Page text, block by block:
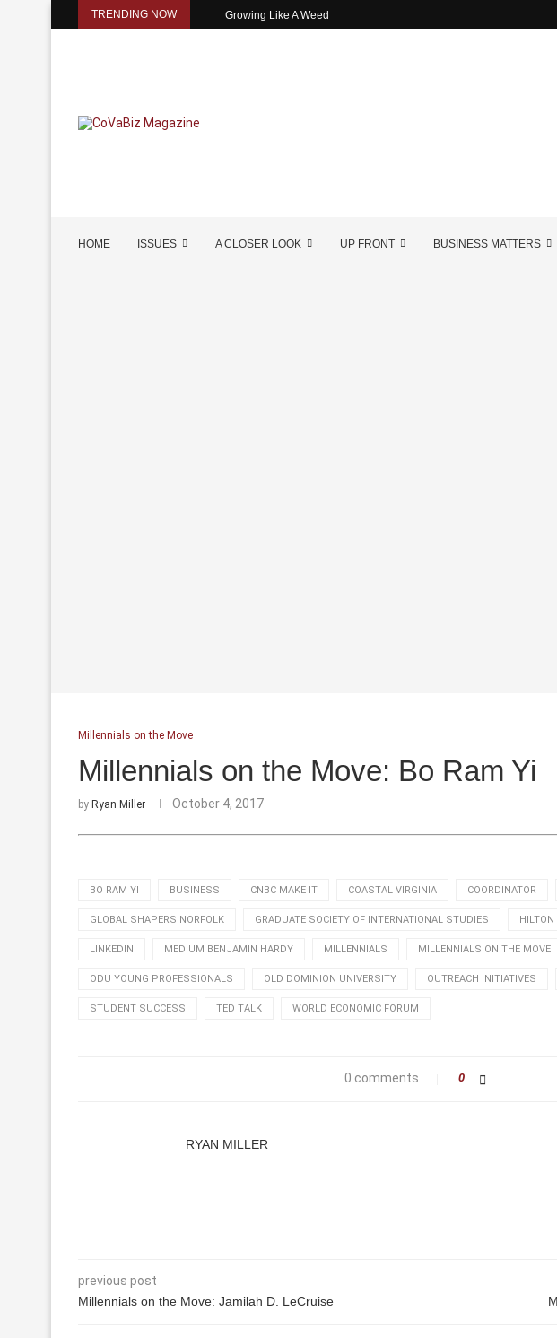
TRENDING NOW Growing Like A Weed
HOME ISSUES A CLOSER LOOK UP FRONT BUSINESS MATTERS
Millennials on the Move
Millennials on the Move: Bo Ram Yi
by Ryan Miller October 4, 2017
BO RAM YI BUSINESS CNBC MAKE IT COASTAL VIRGINIA COORDINATOR
GLOBAL SHAPERS NORFOLK GRADUATE SOCIETY OF INTERNATIONAL STUDIES
LINKEDIN MEDIUM BENJAMIN HARDY MILLENNIALS MILLENNIALS ON THE MOVE
ODU YOUNG PROFESSIONALS OLD DOMINION UNIVERSITY OUTREACH INITIATIVES
STUDENT SUCCESS TED TALK WORLD ECONOMIC FORUM
0 comments 0
RYAN MILLER
previous post
Millennials on the Move: Jamilah D. LeCruise